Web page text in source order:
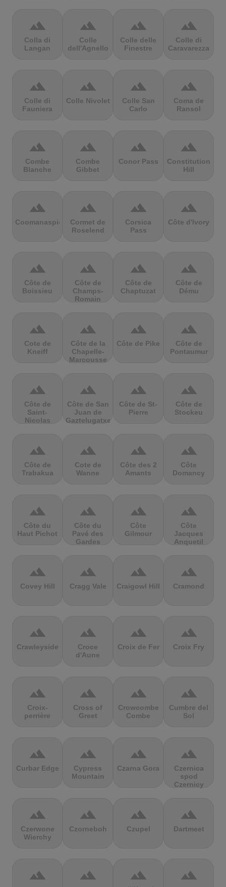
terrain
Colla di
Langan
terrain
Colle
dell'Agnello
terrain
Colle delle
Finestre
terrain
Colle di
Caravarezza
terrain
Colle di
Fauniera
terrain
Colle Nivolet
terrain
Colle San
Carlo
terrain
Coma de
Ransol
terrain
Combe
Blanche
terrain
Combe
Gibbet
terrain
Conor Pass
terrain
Constitution
Hill
terrain
Coomanaspic
terrain
Cormet de
Roselend
terrain
Corsica
Pass
terrain
Côte d'Ivory
terrain
Côte de
Boissieu
terrain
Côte de
Champs-
Romain
terrain
Côte de
Chaptuzat
terrain
Côte de
Dému
terrain
Cote de
Kneiff
terrain
Côte de la
Chapelle-
Marcousse
terrain
Côte de Pike
terrain
Côte de
Pontaumur
terrain
Côte de
Saint-
Nicolas
terrain
Côte de San
Juan de
Gaztelugatxe
terrain
Côte de St-
Pierre
terrain
Côte de
Stockeu
terrain
Côte de
Trabakua
terrain
Cote de
Wanne
terrain
Côte des 2
Amants
terrain
Côte
Domancy
terrain
Côte du
Haut Pichot
terrain
Côte du
Pavé des
Gardes
terrain
Côte
Gilmour
terrain
Côte
Jacques
Anquetil
terrain
Covey Hill
terrain
Cragg Vale
terrain
Craigowl Hill
terrain
Cramond
terrain
Crawleyside
terrain
Croce
d'Aune
terrain
Croix de Fer
terrain
Croix Fry
terrain
Croix-
perrière
terrain
Cross of
Greet
terrain
Crowcombe
Combe
terrain
Cumbre del
Sol
terrain
Curbar Edge
terrain
Cypress
Mountain
terrain
Czarna Gora
terrain
Czernica
spod
Czernicy
terrain
Czerwone
Wierchy
terrain
Czorneboh
terrain
Czupel
terrain
Dartmeet
terrain terrain terrain terrain